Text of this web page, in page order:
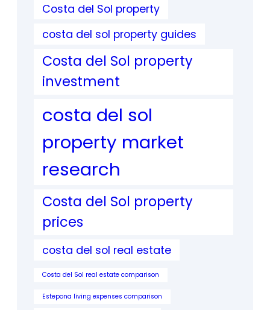
Costa del Sol property
costa del sol property guides
Costa del Sol property
investment
costa del sol
property market
research
Costa del Sol property
prices
costa del sol real estate
Costa del Sol real estate comparison
Estepona living expenses comparison